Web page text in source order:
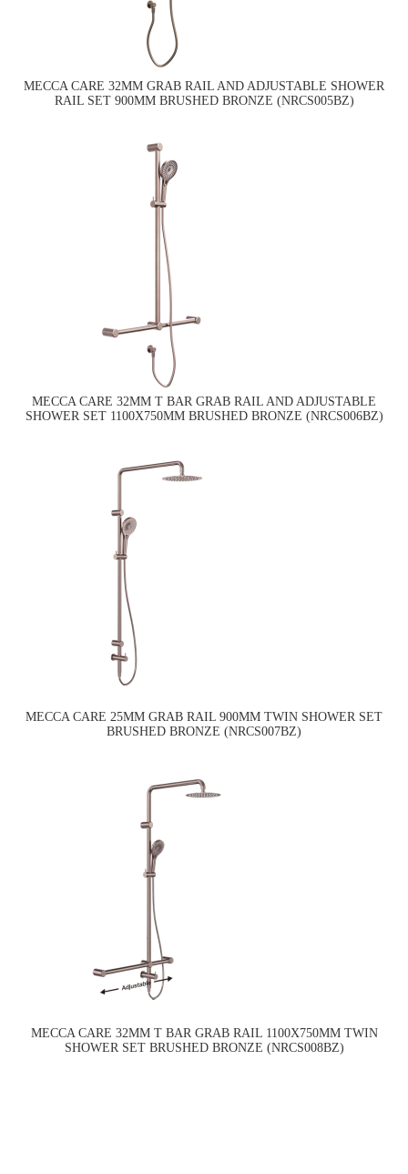
MECCA CARE 32MM GRAB RAIL AND ADJUSTABLE SHOWER
RAIL SET 900MM BRUSHED BRONZE (NRCS005BZ)
MECCA CARE 32MM T BAR GRAB RAIL AND ADJUSTABLE
SHOWER SET 1100X750MM BRUSHED BRONZE (NRCS006BZ)
MECCA CARE 25MM GRAB RAIL 900MM TWIN SHOWER SET
BRUSHED BRONZE (NRCS007BZ)
MECCA CARE 32MM T BAR GRAB RAIL 1100X750MM TWIN
SHOWER SET BRUSHED BRONZE (NRCS008BZ)